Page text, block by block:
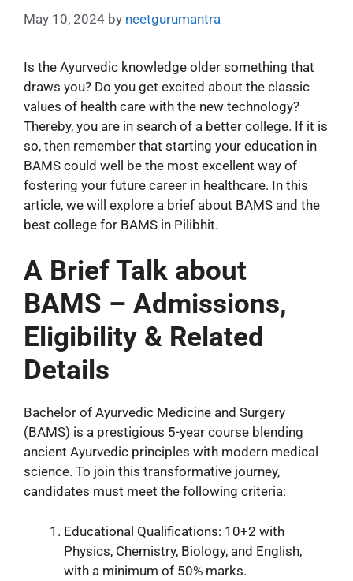
May 10, 2024 by neetgurumantra
Is the Ayurvedic knowledge older something that
draws you? Do you get excited about the classic
values of health care with the new technology?
Thereby, you are in search of a better college. If it is
so, then remember that starting your education in
BAMS could well be the most excellent way of
fostering your future career in healthcare. In this
article, we will explore a brief about BAMS and the
best college for BAMS in Pilibhit.
A Brief Talk about
BAMS – Admissions,
Eligibility & Related
Details
Bachelor of Ayurvedic Medicine and Surgery
(BAMS) is a prestigious 5-year course blending
ancient Ayurvedic principles with modern medical
science. To join this transformative journey,
candidates must meet the following criteria:
Educational Qualifications: 10+2 with
Physics, Chemistry, Biology, and English,
with a minimum of 50% marks.